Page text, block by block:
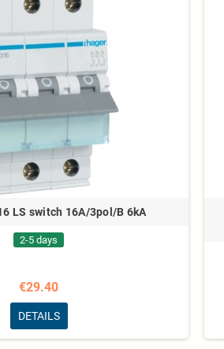
LS switch 16A/3pol/B 6kA
2-5 days
€29.40
DETAILS